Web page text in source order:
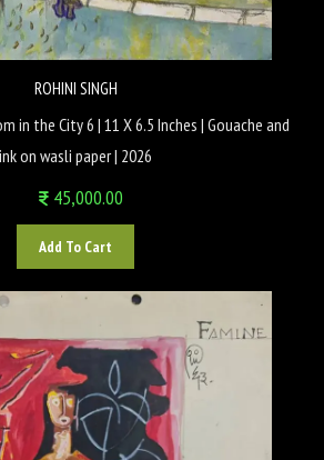
ROHINI SINGH
in the City 6 | 11 X 6.5 Inches | Gouache and
ink on wasli paper | 2026
45,000.00
Add To Cart